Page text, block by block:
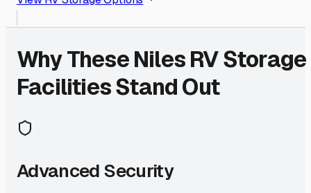
Why TheseNilesRV Storage
Facilities Stand Out
Advanced Security